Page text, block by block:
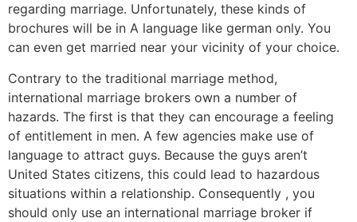
regarding marriage. Unfortunately, these kinds of
brochures will be in A language like german only. You
can even get married near your vicinity of your choice.
Contrary to the traditional marriage method,
international marriage brokers own a number of
hazards. The first is that they can encourage a feeling
of entitlement in men. A few agencies make use of
language to attract guys. Because the guys aren’t
United States citizens, this could lead to hazardous
situations within a relationship. Consequently , you
should only use an international marriage broker if